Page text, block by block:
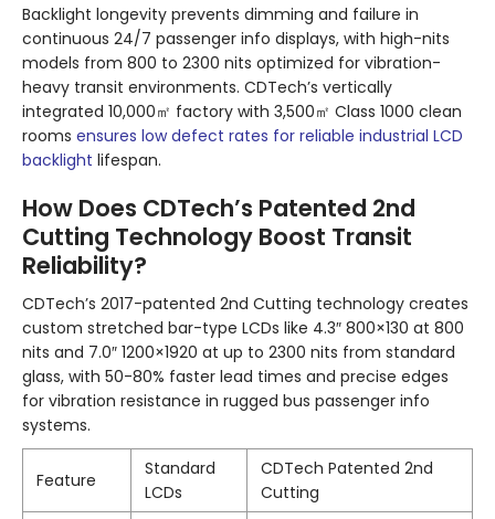
Backlight longevity prevents dimming and failure in
continuous 24/7 passenger info displays, with high-nits
models from 800 to 2300 nits optimized for vibration-
heavy transit environments. CDTech’s vertically
integrated 10,000㎡ factory with 3,500㎡ Class 1000 clean
rooms ensures low defect rates for reliable industrial LCD
backlight lifespan.
How Does CDTech’s Patented 2nd
Cutting Technology Boost Transit
Reliability?
CDTech’s 2017-patented 2nd Cutting technology creates
custom stretched bar-type LCDs like 4.3″ 800×130 at 800
nits and 7.0″ 1200×1920 at up to 2300 nits from standard
glass, with 50-80% faster lead times and precise edges
for vibration resistance in rugged bus passenger info
systems.
Feature
Standard
LCDs
CDTech Patented 2nd
Cutting